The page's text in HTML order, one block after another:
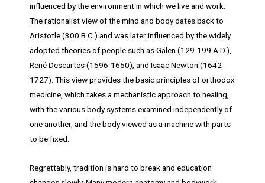
influenced by the environment in which we live and work.
The rationalist view of the mind and body dates back to
Aristotle (300 B.C.) and was later influenced by the widely
adopted theories of people such as Galen (129-199 A.D.),
René Descartes (1596-1650), and Isaac Newton (1642-
1727). This view provides the basic principles of orthodox
medicine, which takes a mechanistic approach to healing,
with the various body systems examined independently of
one another, and the body viewed as a machine with parts
to be fixed.
Regrettably, tradition is hard to break and education